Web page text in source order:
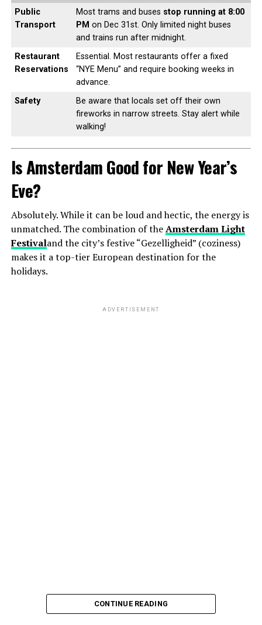
Public
Transport
Most trams and buses stop running at 8:00
PM on Dec 31st. Only limited night buses
and trains run after midnight.
Restaurant
Reservations
Essential. Most restaurants offer a fixed
“NYE Menu” and require booking weeks in
advance.
Safety
Be aware that locals set off their own
fireworks in narrow streets. Stay alert while
walking!
Is Amsterdam Good for New Year’s
Eve?
Absolutely. While it can be loud and hectic, the energy is
unmatched. The combination of theAmsterdam Light
Festivaland the city’s festive “Gezelligheid” (coziness)
makes it a top-tier European destination for the
holidays.
ADVERTISEMENT
CONTINUE READING